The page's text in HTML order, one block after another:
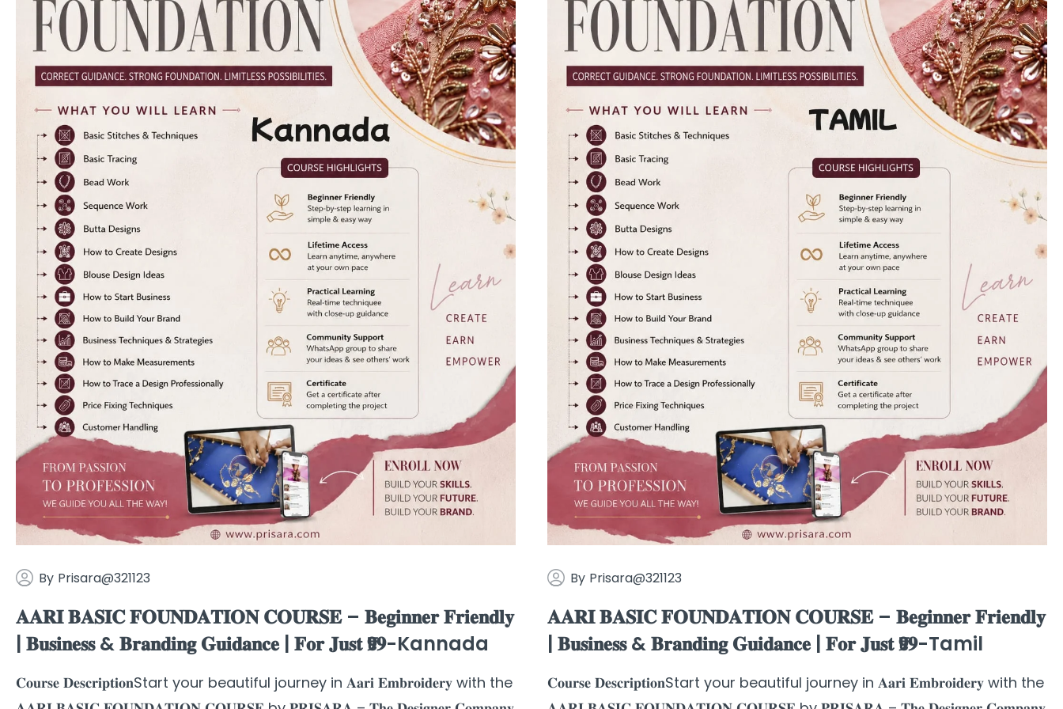
By Prisara@321123
𝐀𝐀𝐑𝐈 𝐁𝐀𝐒𝐈𝐂 𝐅𝐎𝐔𝐍𝐃𝐀𝐓𝐈𝐎𝐍 𝐂𝐎𝐔𝐑𝐒𝐄 – 𝐁𝐞𝐠𝐢𝐧𝐧𝐞𝐫 𝐅𝐫𝐢𝐞𝐧𝐝𝐥𝐲
| 𝐁𝐮𝐬𝐢𝐧𝐞𝐬𝐬 & 𝐁𝐫𝐚𝐧𝐝𝐢𝐧𝐠 𝐆𝐮𝐢𝐝𝐚𝐧𝐜𝐞 | 𝐅𝐨𝐫 𝐉𝐮𝐬𝐭 ₹𝟗𝟗-Kannada
𝐂𝐨𝐮𝐫𝐬𝐞 𝐃𝐞𝐬𝐜𝐫𝐢𝐩𝐭𝐢𝐨𝐧Start your beautiful journey in 𝐀𝐚𝐫𝐢 𝐄𝐦𝐛𝐫𝐨𝐢𝐝𝐞𝐫𝐲 with the
By Prisara@321123
𝐀𝐀𝐑𝐈 𝐁𝐀𝐒𝐈𝐂 𝐅𝐎𝐔𝐍𝐃𝐀𝐓𝐈𝐎𝐍 𝐂𝐎𝐔𝐑𝐒𝐄 – 𝐁𝐞𝐠𝐢𝐧𝐧𝐞𝐫 𝐅𝐫𝐢𝐞𝐧𝐝𝐥𝐲
| 𝐁𝐮𝐬𝐢𝐧𝐞𝐬𝐬 & 𝐁𝐫𝐚𝐧𝐝𝐢𝐧𝐠 𝐆𝐮𝐢𝐝𝐚𝐧𝐜𝐞 | 𝐅𝐨𝐫 𝐉𝐮𝐬𝐭 ₹𝟗𝟗-Tamil
𝐂𝐨𝐮𝐫𝐬𝐞 𝐃𝐞𝐬𝐜𝐫𝐢𝐩𝐭𝐢𝐨𝐧Start your beautiful journey in 𝐀𝐚𝐫𝐢 𝐄𝐦𝐛𝐫𝐨𝐢𝐝𝐞𝐫𝐲 with the